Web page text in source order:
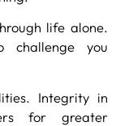
life alone.
challenge you
Integrity in
for greater